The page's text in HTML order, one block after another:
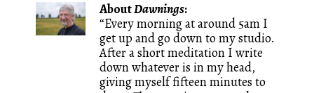
AboutDawnings:
“Every morning at around 5am I
get up and go down to my studio.
After a short meditation I write
down whatever is in my head,
giving myself fifteen minutes to